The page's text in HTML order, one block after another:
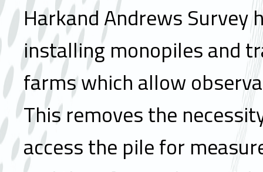
Harkand Andrews Survey
installing monopiles and
farms which allow
This removes the
access the pile for